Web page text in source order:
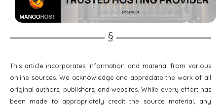
This article incorporates information and material from various
online sources. We acknowledge and appreciate the work of all
original authors, publishers, and websites. While every effort has
been made to appropriately credit the source material, any